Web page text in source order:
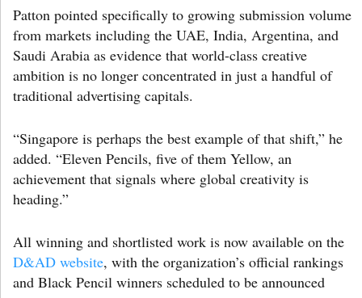
Patton pointed specifically to growing submission volume
from markets including the UAE, India, Argentina, and
Saudi Arabia as evidence that world-class creative
ambition is no longer concentrated in just a handful of
traditional advertising capitals.
“Singapore is perhaps the best example of that shift,” he
added. “Eleven Pencils, five of them Yellow, an
achievement that signals where global creativity is
heading.”
All winning and shortlisted work is now available on the
D&AD website, with the organization’s official rankings
and Black Pencil winners scheduled to be announced